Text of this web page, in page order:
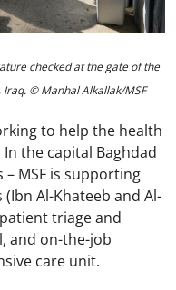
checked at the gate of the
© Manhal Alkallak/MSF
to help the health
the capital Baghdad
MSF is supporting
Al-Khateeb and Al-
triage and
and on-the-job
care unit.